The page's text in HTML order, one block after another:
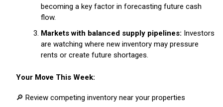
becoming a key factor in forecasting future cash
flow.
Markets with balanced supply pipelines: Investors
are watching where new inventory may pressure
rents or create future shortages.
Your Move This Week:
🔎 Review competing inventory near your properties